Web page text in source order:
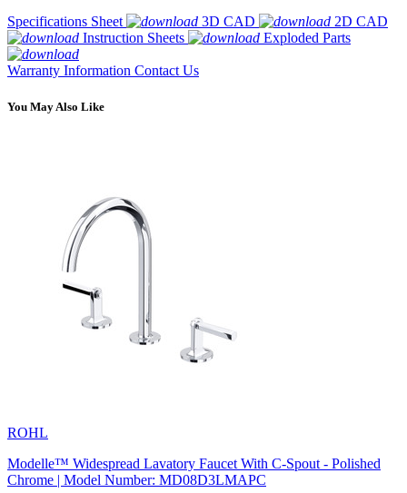
Specifications Sheet
3D CAD
2D CAD
Instruction Sheets
Exploded Parts
Warranty Information Contact Us
You May Also Like
ROHL
Modelle™ Widespread Lavatory Faucet With C-Spout - Polished
Chrome | Model Number: MD08D3LMAPC